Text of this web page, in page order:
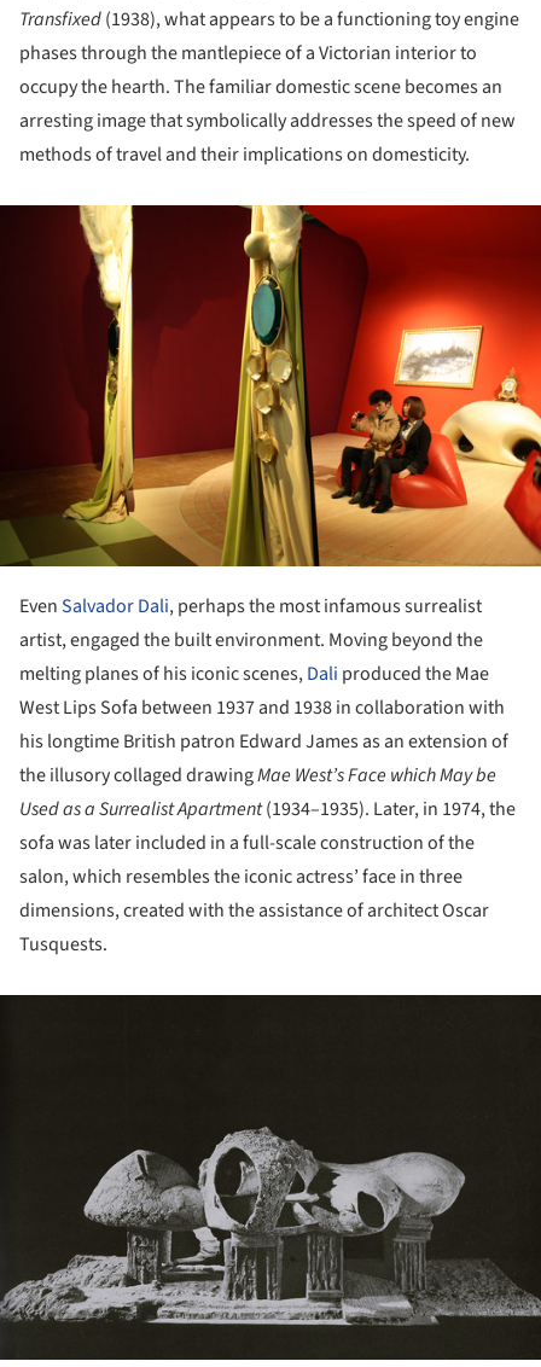
Transfixed(1938), what appears to be a functioning toy engine
phases through the mantlepiece of a Victorian interior to
occupy the hearth. The familiar domestic scene becomes an
arresting image that symbolically addresses the speed of new
methods of travel and their implications on domesticity.
EvenSalvador Dali, perhaps the most infamous surrealist
artist, engaged the built environment. Moving beyond the
melting planes of his iconic scenes,Dali produced the Mae
West Lips Sofa between 1937 and 1938 in collaboration with
his longtime British patron Edward James as an extension of
the illusory collaged drawingMae West’s Face which May be
Used as a Surrealist Apartment(1934–1935). Later, in 1974, the
sofa was later included in a full-scale construction of the
salon, which resembles the iconic actress’ face in three
dimensions, created with the assistance of architect Oscar
Tusquests.